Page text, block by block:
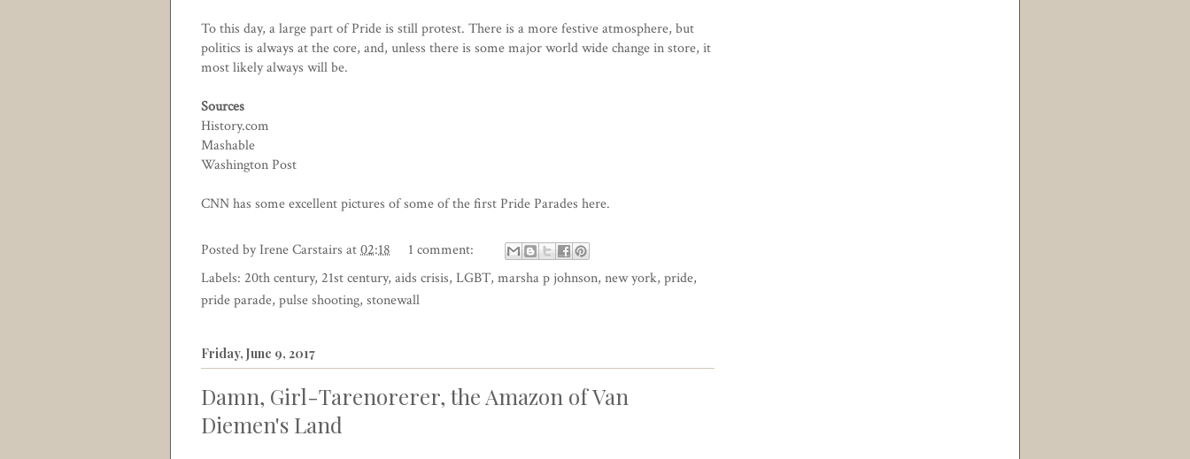
To this day, a large part of Pride is still protest. There is a more festive atmosphere, but
politics is always at the core, and, unless there is some major world wide change in store, it
most likely always will be.
Sources
History.com
Mashable
Washington Post
CNN has some excellent pictures of some of the first Pride Parades here.
Posted byIrene Carstairs at02:18
1 comment:
Labels: 20th century, 21st century, aids crisis, LGBT, marsha p johnson, new york, pride,
pride parade, pulse shooting, stonewall
Friday, June 9, 2017
Damn, Girl-Tarenorerer, the Amazon of Van
Diemen's Land